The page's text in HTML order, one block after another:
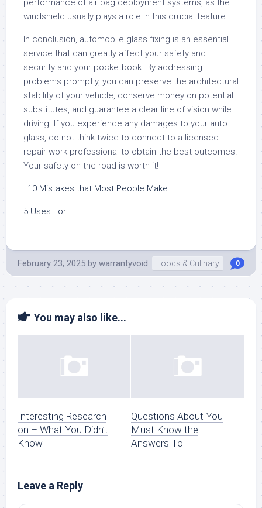
performance of air bag deployment systems, as the
windshield usually plays a role in this crucial feature.
In conclusion, automobile glass fixing is an essential
service that can greatly affect your safety and
security and your pocketbook. By addressing
problems promptly, you can preserve the architectural
stability of your vehicle, conserve money on potential
substitutes, and guarantee a clear line of vision while
driving. If you experience any damages to your auto
glass, do not think twice to connect to a licensed
repair work professional to obtain the best outcomes.
Your safety on the road is worth it!
: 10 Mistakes that Most People Make
5 Uses For
February 23, 2025 by warrantyvoid Foods & Culinary 0
You may also like...
Interesting Research
on – What You Didn’t
Know
Questions About You
Must Know the
Answers To
Leave a Reply